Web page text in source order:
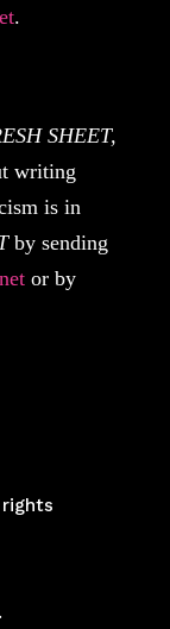
.
SHEET,
writing
is in
by sending
or by
.